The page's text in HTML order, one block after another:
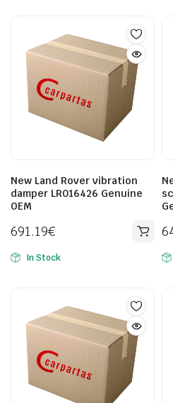
New Land Rover vibration
damper LR016426 Genuine
OEM
691.19€
In Stock